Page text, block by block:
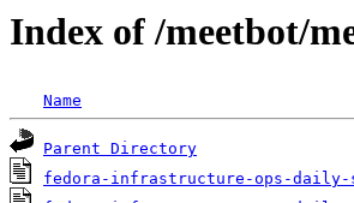
Index of /meetbot/
Name
Parent Directory
fedora-infrastructure-ops-daily-